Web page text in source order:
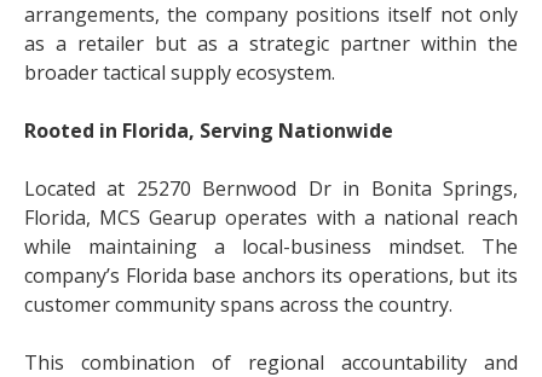
arrangements, the company positions itself not only
as a retailer but as a strategic partner within the
broader tactical supply ecosystem.
Rooted in Florida, Serving Nationwide
Located at 25270 Bernwood Dr in Bonita Springs,
Florida, MCS Gearup operates with a national reach
while maintaining a local-business mindset. The
company’s Florida base anchors its operations, but its
customer community spans across the country.
This combination of regional accountability and